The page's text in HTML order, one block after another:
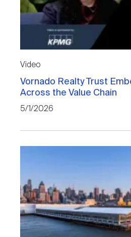
Video
Vornado Realty Trust
Across the Value Chain
5/1/2026